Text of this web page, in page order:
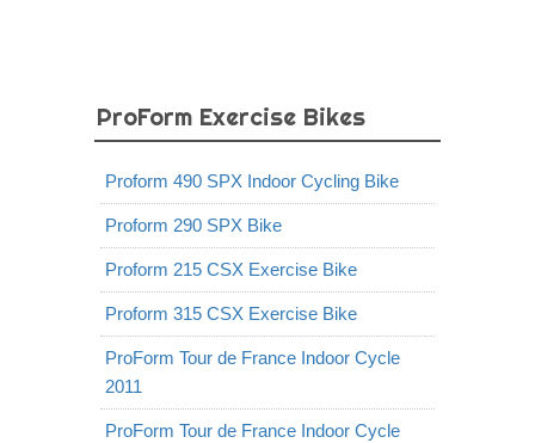
ProForm Exercise Bikes
Proform 490 SPX Indoor Cycling Bike
Proform 290 SPX Bike
Proform 215 CSX Exercise Bike
Proform 315 CSX Exercise Bike
ProForm Tour de France Indoor Cycle
2011
ProForm Tour de France Indoor Cycle